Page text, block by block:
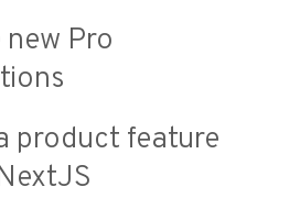
Pro
product feature